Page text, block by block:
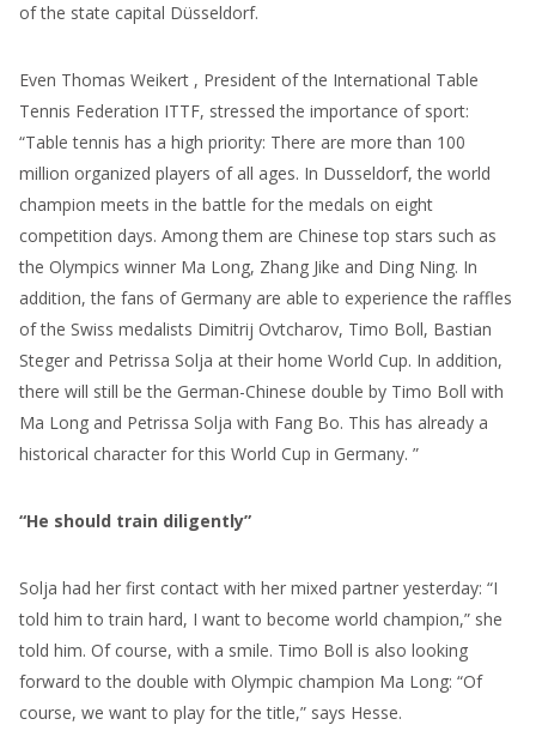
of the state capital Düsseldorf.
Even Thomas Weikert , President of the International Table
Tennis Federation ITTF, stressed the importance of sport:
“Table tennis has a high priority: There are more than 100
million organized players of all ages. In Dusseldorf, the world
champion meets in the battle for the medals on eight
competition days. Among them are Chinese top stars such as
the Olympics winner Ma Long, Zhang Jike and Ding Ning. In
addition, the fans of Germany are able to experience the raffles
of the Swiss medalists Dimitrij Ovtcharov, Timo Boll, Bastian
Steger and Petrissa Solja at their home World Cup. In addition,
there will still be the German-Chinese double by Timo Boll with
Ma Long and Petrissa Solja with Fang Bo. This has already a
historical character for this World Cup in Germany. ”
“He should train diligently”
Solja had her first contact with her mixed partner yesterday: “I
told him to train hard, I want to become world champion,” she
told him. Of course, with a smile. Timo Boll is also looking
forward to the double with Olympic champion Ma Long: “Of
course, we want to play for the title,” says Hesse.